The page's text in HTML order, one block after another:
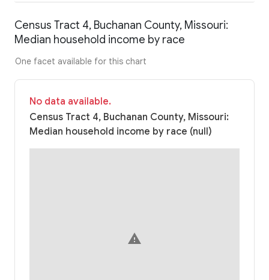
Census Tract 4, Buchanan County, Missouri:
Median household income by race
One facet available for this chart
No data available.
Census Tract 4, Buchanan County, Missouri:
Median household income by race (null)
warning